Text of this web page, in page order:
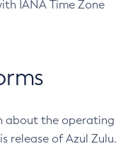
IANA Time Zone
about the operating
release of Azul Zulu.